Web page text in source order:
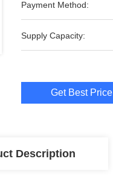
Payment Method:
Supply Capacity:
Get Best Price
Description